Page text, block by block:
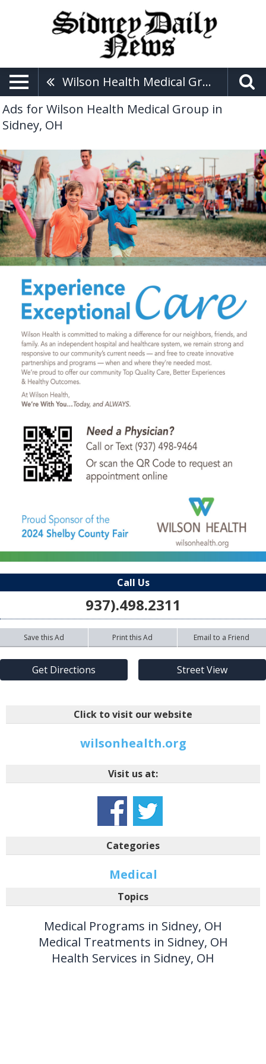
Wilson Health Medical Group
Ads for Wilson Health Medical Group in
Sidney, OH
Call Us
937).498.2311
Save this Ad Print this Ad Email to a Friend
Get Directions Street View
Click to visit our website
wilsonhealth.org
Visit us at:
Categories
Medical
Topics
Medical Programs in Sidney, OH
Medical Treatments in Sidney, OH
Health Services in Sidney, OH